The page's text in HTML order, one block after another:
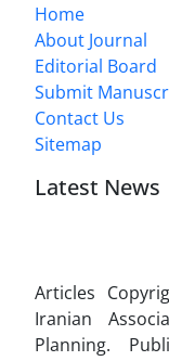
Home
About Journal
Editorial Board
Submit
Contact Us
Sitemap
Latest News
Articles
Iranian
Planning.